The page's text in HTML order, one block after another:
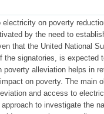
on poverty
by the need to
that the United National
the signatories, is
alleviation helps in
on poverty. The main
and access to
to investigate the